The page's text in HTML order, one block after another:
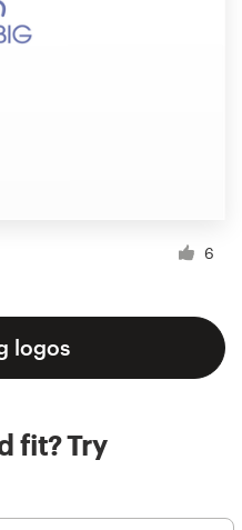
6
logos
fit? Try